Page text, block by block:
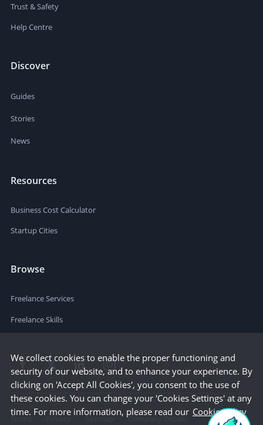
Trust & Safety
Help Centre
Discover
Guides
Stories
News
Resources
Business Cost Calculator
Startup Cities
Browse
Freelance Services
Freelance Skills
Terms Privacy Sitemap Company Details
We collect cookies to enable the proper functioning and
security of our website, and to enhance your experience. By
clicking on 'Accept All Cookies', you consent to the use of
these cookies. You can change your 'Cookies Settings' at any
time. For more information, please read our Cookie Policy